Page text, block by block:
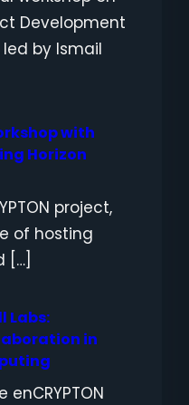
Development
by Ismail
with
Horizon
project,
of hosting
[…]
Labs:
in
enCRYPTON